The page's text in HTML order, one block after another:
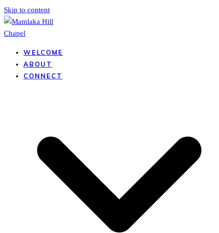
Skip to content
WELCOME
ABOUT
CONNECT